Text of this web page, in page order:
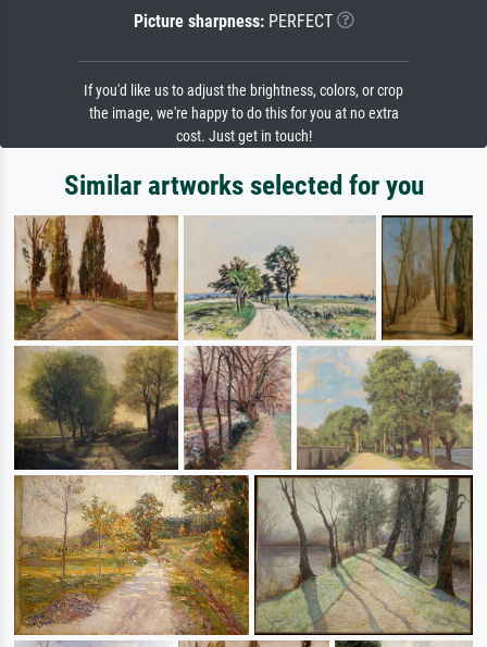
Picture sharpness:PERFECT
If you'd like us to adjust the brightness, colors, or crop
the image, we're happy to do this for you at no extra
cost. Just get in touch!
Similar artworks selected for you